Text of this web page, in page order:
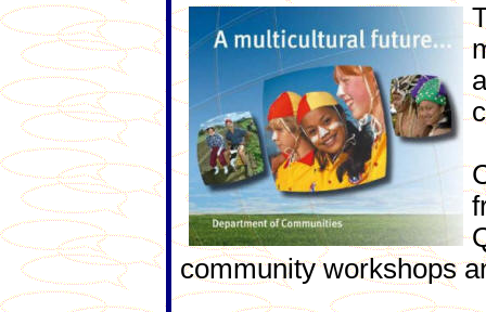
community workshops